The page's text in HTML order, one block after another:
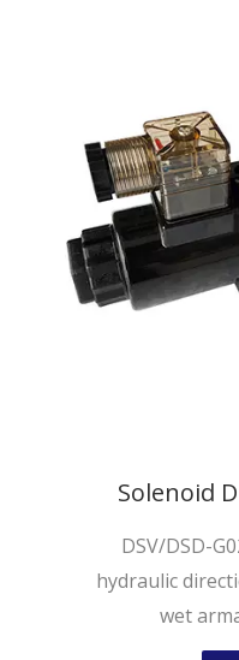
Solenoid
DSV/DSD-
hydraulic
wet